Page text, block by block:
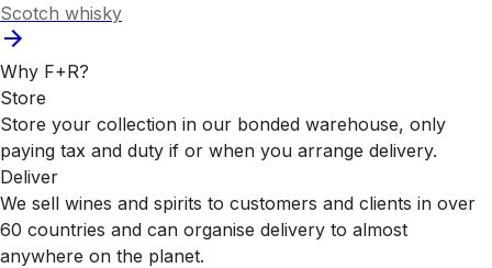
Scotch whisky
Why F+R?
Store
Store your collection in our bonded warehouse, only
paying tax and duty if or when you arrange delivery.
Deliver
We sell wines and spirits to customers and clients in over
60 countries and can organise delivery to almost
anywhere on the planet.